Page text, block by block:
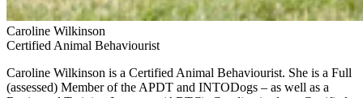
Caroline Wilkinson
Certified Animal Behaviourist
Caroline Wilkinson is a Certified Animal Behaviourist. She is a Full
(assessed) Member of the APDT and INTODogs – as well as a